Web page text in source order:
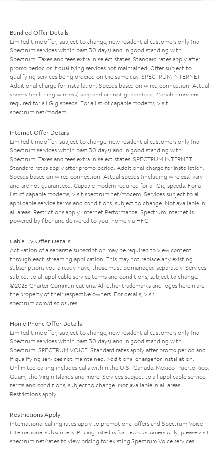
Bundled Offer Details
Limited time offer; subject to change; new residential customers only (no
Spectrum services within past 30 days) and in good standing with
Spectrum. Taxes and fees extra in select states. Standard rates apply after
promo period or if qualifying services not maintained. Offer subject to
qualifying services being ordered on the same day. SPECTRUM INTERNET:
Additional charge for installation. Speeds based on wired connection. Actual
speeds (including wireless) vary and are not guaranteed. Capable modem
required for all Gig speeds. For a list of capable modems, visit
spectrum.net/modem
Internet Offer Details
Limited time offer; subject to change; new residential customers only (no
Spectrum services within past 30 days) and in good standing with
Spectrum. Taxes and fees extra in select states. SPECTRUM INTERNET:
Standard rates apply after promo period. Additional charge for installation.
Speeds based on wired connection. Actual speeds (including wireless) vary
and are not guaranteed. Capable modem required for all Gig speeds. For a
list of capable modems, visit spectrum.net/modem . Services subject to all
applicable service terms and conditions, subject to change. Not available in
all areas. Restrictions apply. Internet Performance: Spectrum Internet is
powered by fiber and delivered to your home via HFC.
Cable TV Offer Details
Activation of a separate subscription may be required to view content
through each streaming application. This may not replace any existing
subscriptions you already have; those must be managed separately. Services
subject to all applicable service terms and conditions, subject to change.
©2025 Charter Communications. All other trademarks and logos herein are
the property of their respective owners. For details, visit
spectrum.com/disclosures
Home Phone Offer Details
Limited time offer; subject to change; new residential customers only (no
Spectrum services within past 30 days) and in good standing with
Spectrum. SPECTRUM VOICE: Standard rates apply after promo period and
if qualifying services not maintained. Additional charge for installation.
Unlimited calling includes calls within the U.S., Canada, Mexico, Puerto Rico,
Guam, the Virgin Islands and more. Services subject to all applicable service
terms and conditions, subject to change. Not available in all areas.
Restrictions apply.
Restrictions Apply
International calling rates apply to promotional offers and Spectrum Voice
International subscribers. Pricing listed is for new customers only; please visit
spectrum.net/rates to view pricing for existing Spectrum Voice services.